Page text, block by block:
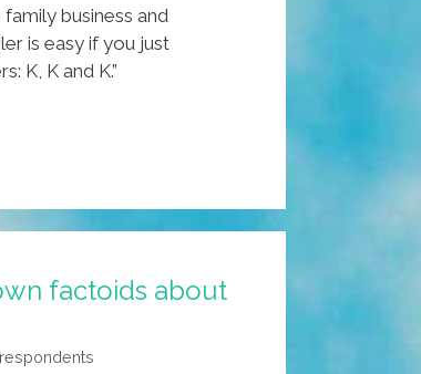
business and
is easy if you just
K, K and K.”
factoids about